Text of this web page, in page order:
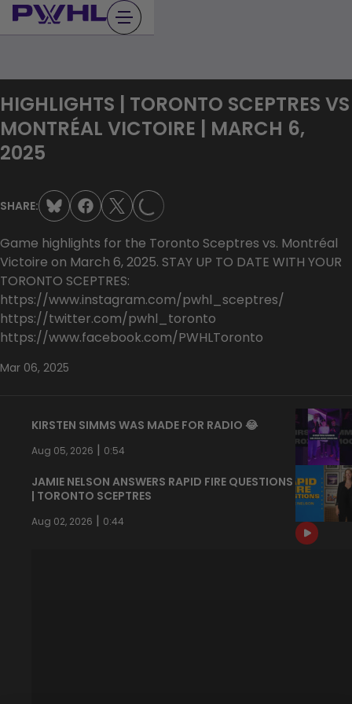
Skip
to
HIGHLIGHTS | TORONTO SCEPTRES VS
MONTRÉAL VICTOIRE | MARCH 6,
2025
SHARE: LOADING...
Game highlights for the Toronto Sceptres vs. Montréal
Victoire on March 6, 2025. STAY UP TO DATE WITH YOUR
TORONTO SCEPTRES:
https://www.instagram.com/pwhl_sceptres/
https://twitter.com/pwhl_toronto
https://www.facebook.com/PWHLToronto
Mar 06, 2025
KIRSTEN SIMMS WAS MADE FOR RADIO 😂
Aug 05, 2026 | 0:54
JAMIE NELSON ANSWERS RAPID FIRE QUESTIONS
| TORONTO SCEPTRES
Aug 02, 2026 | 0:44